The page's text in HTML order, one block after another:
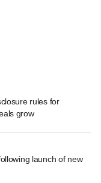
rules for
grow
launch of new